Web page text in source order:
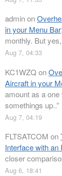
adminon
in your Menu Bar
monthly. But
Aug 7, 04:33
KC1WZQ on
Aircraft in your
amount as a
somethings up..”
Aug 7, 04:19
FLTSATCOM on
Interface with an
closer
Aug 6, 18:41